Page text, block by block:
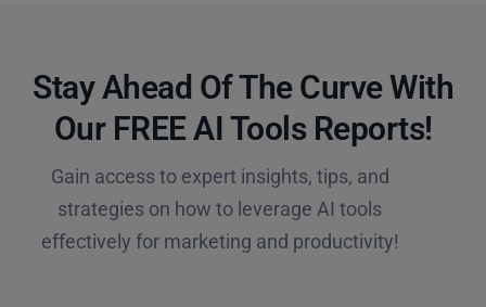
Stay Ahead Of The Curve With
Our FREE AI Tools Reports!​
Gain access to expert insights, tips, and
strategies on how to leverage AI tools
effectively for marketing and productivity!